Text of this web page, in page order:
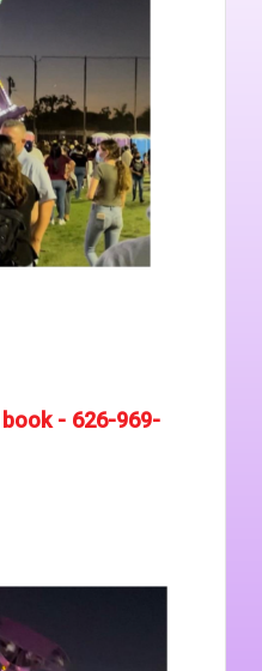
- 626-969-